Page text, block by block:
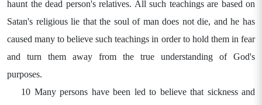
haunt the dead person's relatives. All such teachings are based on
Satan's religious lie that the soul of man does not die, and he has
caused many to believe such teachings in order to hold them in fear
and turn them away from the true understanding of God's
purposes.
10 Many persons have been led to believe that sickness and